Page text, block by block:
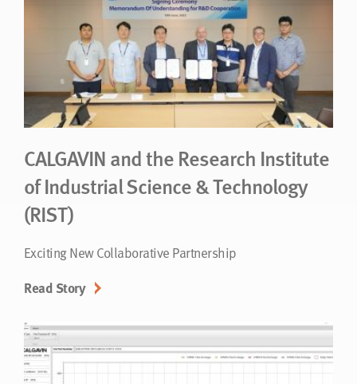
CALGAVIN and the Research Institute
of Industrial Science & Technology
(RIST)
Exciting New Collaborative Partnership
Read Story